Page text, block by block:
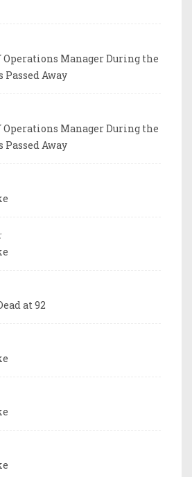
Operations Manager During the
Passed Away
Operations Manager During the
Passed Away
at 92